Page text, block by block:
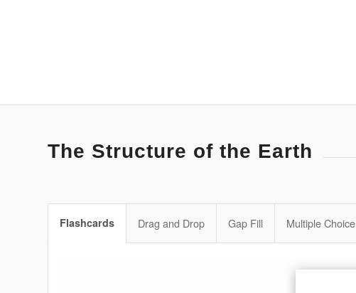
The Structure of the Earth
Flashcards Drag and Drop Gap Fill Multiple Choice